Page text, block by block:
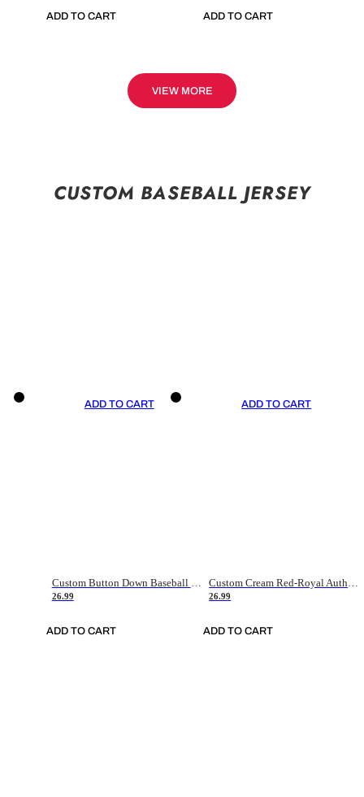
ADD TO CART ADD TO CART
VIEW MORE
CUSTOM BASEBALL JERSEY
ADD TO CART
Custom Button Down Baseball Jerseys - Good Gifts For Baseball Fans - Black Orange Font Border - Fathers Day Baseball Gift Ideas
26.99
ADD TO CART
ADD TO CART
Custom Cream Red-Royal Authentic American Flag Fashion Baseball Jersey
26.99
ADD TO CART